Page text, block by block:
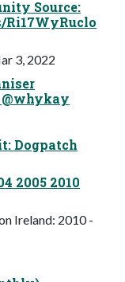
Source:
3, 2022
Dogpatch
2005 2010
Ireland: 2010 -